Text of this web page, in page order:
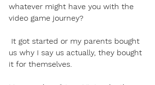
whatever might have you with the
video game journey?
us why I say us actually, they bought
it for themselves.